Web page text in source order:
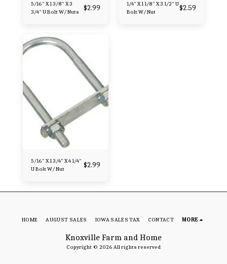
5/16" X 1 3/8" X 3
3/4" U Bolt W/ Nuts
$2.99
1/4" X 1 1/8" X 3 1/2" U
Bolt W/ Nut
$2.59
5/16" X 1 3/4" X 4 1/4"
U Bolt W/ Nut
$2.99
Knoxville Farm and Home
Copyright © 2026 All rights reserved
HOME AUGUST SALES IOWA SALES TAX CONTACT MORE